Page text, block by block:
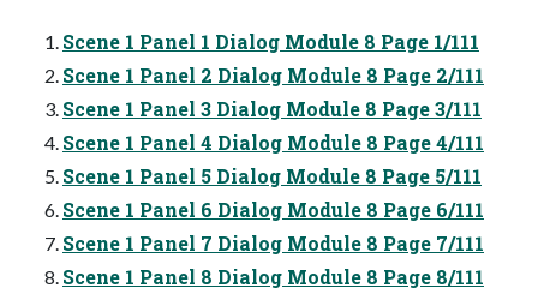
Scene 1 Panel 1 Dialog Module 8 Page 1/111
Scene 1 Panel 2 Dialog Module 8 Page 2/111
Scene 1 Panel 3 Dialog Module 8 Page 3/111
Scene 1 Panel 4 Dialog Module 8 Page 4/111
Scene 1 Panel 5 Dialog Module 8 Page 5/111
Scene 1 Panel 6 Dialog Module 8 Page 6/111
Scene 1 Panel 7 Dialog Module 8 Page 7/111
Scene 1 Panel 8 Dialog Module 8 Page 8/111